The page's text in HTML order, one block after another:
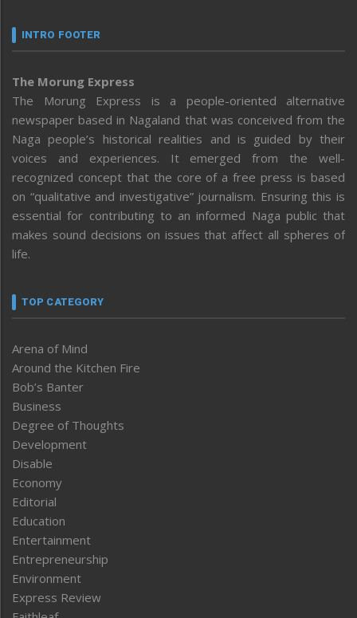
INTRO FOOTER
The Morung Express
The Morung Express is a people-oriented alternative
newspaper based in Nagaland that was conceived from the
Naga people’s historical realities and is guided by their
voices and experiences. It emerged from the well-
recognized concept that the core of a free press is based
on “qualitative and investigative” journalism. Ensuring this is
essential for contributing to an informed Naga public that
makes sound decisions on issues that affect all spheres of
life.
TOP CATEGORY
Arena of Mind
Around the Kitchen Fire
Bob’s Banter
Business
Degree of Thoughts
Development
Disable
Economy
Editorial
Education
Entertainment
Entrepreneurship
Environment
Express Review